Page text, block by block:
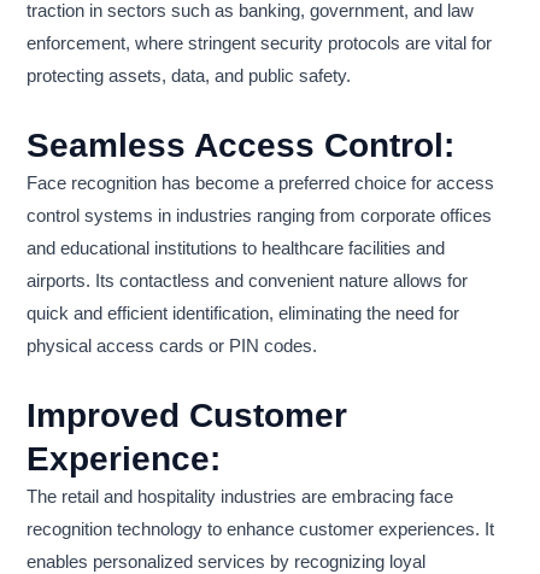
traction in sectors such as banking, government, and law
enforcement, where stringent security protocols are vital for
protecting assets, data, and public safety.
Seamless Access Control:
Face recognition has become a preferred choice for access
control systems in industries ranging from corporate offices
and educational institutions to healthcare facilities and
airports. Its contactless and convenient nature allows for
quick and efficient identification, eliminating the need for
physical access cards or PIN codes.
Improved Customer
Experience:
The retail and hospitality industries are embracing face
recognition technology to enhance customer experiences. It
enables personalized services by recognizing loyal